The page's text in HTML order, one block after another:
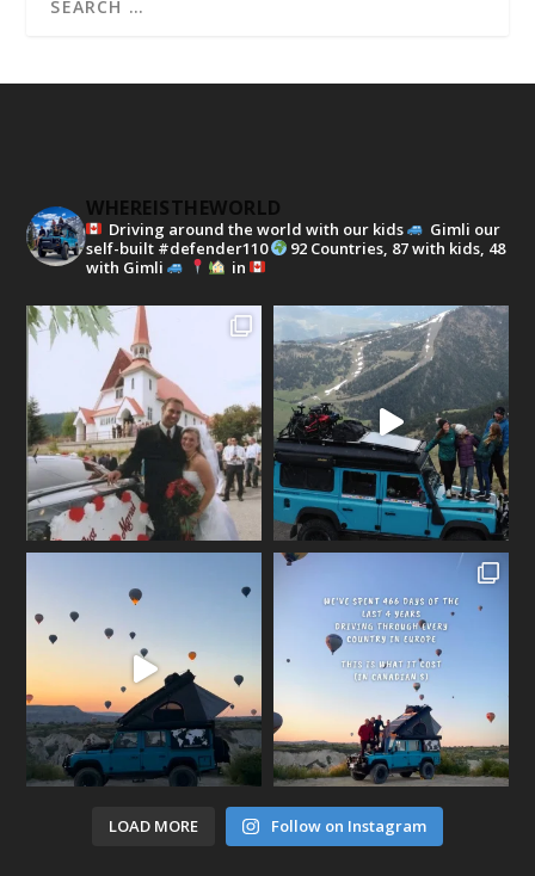
WHEREISTHEWORLD
Driving around the world with our kids
Gimli our
self-built #defender110
92 Countries, 87 with kids, 48
with Gimli
in
LOAD MORE Follow on Instagram